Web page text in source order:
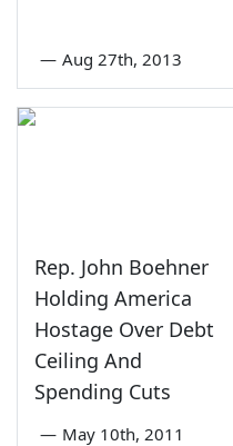
— Aug 27th, 2013
Rep. John Boehner
Holding America
Hostage Over Debt
Ceiling And
Spending Cuts
— May 10th, 2011